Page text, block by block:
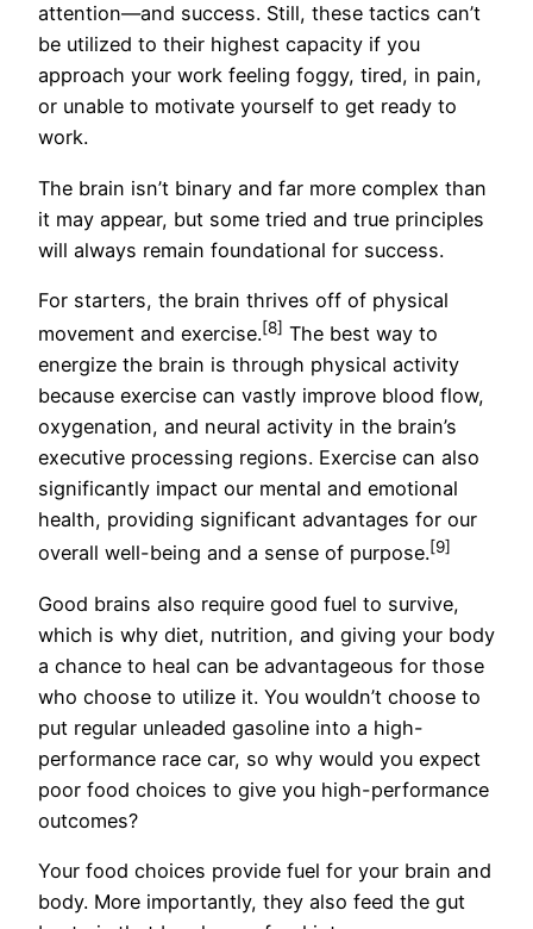
attention—and success. Still, these tactics can’t
be utilized to their highest capacity if you
approach your work feeling foggy, tired, in pain,
or unable to motivate yourself to get ready to
work.
The brain isn’t binary and far more complex than
it may appear, but some tried and true principles
will always remain foundational for success.
For starters, the brain thrives off of physical
movement and exercise.[8] The best way to
energize the brain is through physical activity
because exercise can vastly improve blood flow,
oxygenation, and neural activity in the brain’s
executive processing regions. Exercise can also
significantly impact our mental and emotional
health, providing significant advantages for our
overall well-being and a sense of purpose.[9]
Good brains also require good fuel to survive,
which is why diet, nutrition, and giving your body
a chance to heal can be advantageous for those
who choose to utilize it. You wouldn’t choose to
put regular unleaded gasoline into a high-
performance race car, so why would you expect
poor food choices to give you high-performance
outcomes?
Your food choices provide fuel for your brain and
body. More importantly, they also feed the gut